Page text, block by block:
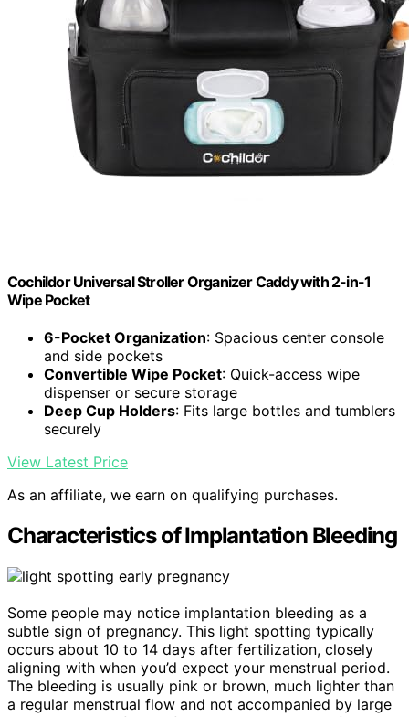
Cochildor Universal Stroller Organizer Caddy with 2-in-1
Wipe Pocket
6-Pocket Organization: Spacious center console
and side pockets
Convertible Wipe Pocket: Quick-access wipe
dispenser or secure storage
Deep Cup Holders: Fits large bottles and tumblers
securely
View Latest Price
As an affiliate, we earn on qualifying purchases.
Characteristics of Implantation Bleeding
Some people may notice implantation bleeding as a
subtle sign of pregnancy. This light spotting typically
occurs about 10 to 14 days after fertilization, closely
aligning with when you’d expect your menstrual period.
The bleeding is usually pink or brown, much lighter than
a regular menstrual flow and not accompanied by large